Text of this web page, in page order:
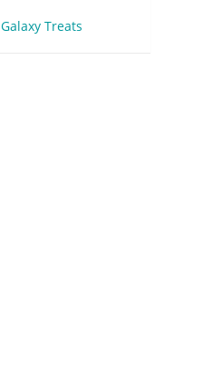
Galaxy Treats